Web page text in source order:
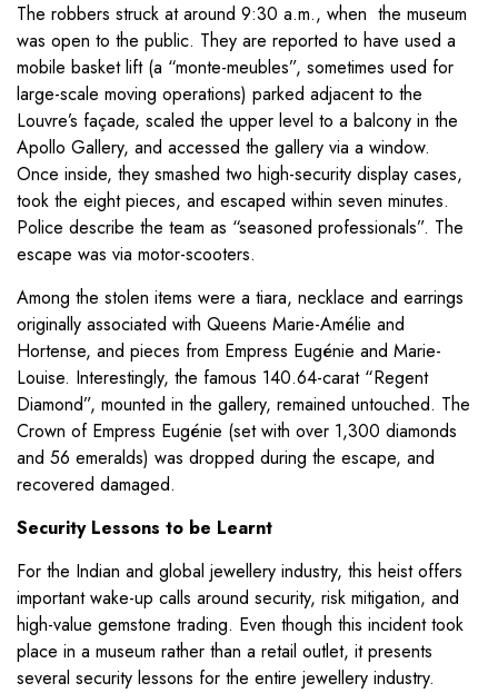
The robbers struck at around 9:30 a.m., when the museum
was open to the public. They are reported to have used a
mobile basket lift (a “monte-meubles”, sometimes used for
large-scale moving operations) parked adjacent to the
Louvre’s façade, scaled the upper level to a balcony in the
Apollo Gallery, and accessed the gallery via a window.
Once inside, they smashed two high-security display cases,
took the eight pieces, and escaped within seven minutes.
Police describe the team as “seasoned professionals”. The
escape was via motor-scooters.
Among the stolen items were a tiara, necklace and earrings
originally associated with Queens Marie-Amélie and
Hortense, and pieces from Empress Eugénie and Marie-
Louise. Interestingly, the famous 140.64-carat “Regent
Diamond”, mounted in the gallery, remained untouched. The
Crown of Empress Eugénie (set with over 1,300 diamonds
and 56 emeralds) was dropped during the escape, and
recovered damaged.
Security Lessons to be Learnt
For the Indian and global jewellery industry, this heist offers
important wake-up calls around security, risk mitigation, and
high-value gemstone trading. Even though this incident took
place in a museum rather than a retail outlet, it presents
several security lessons for the entire jewellery industry.